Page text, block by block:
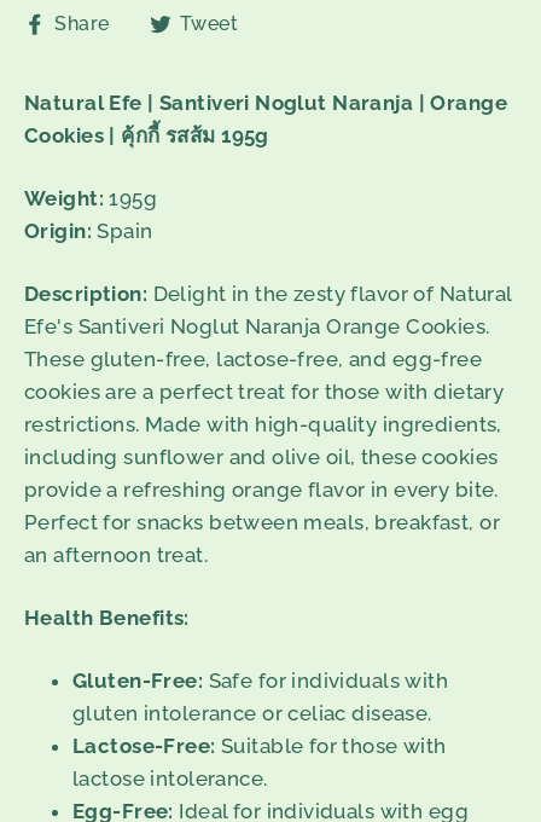
Share
ShareTweet
Natural Efe | Santiveri Noglut Naranja | Orange
Cookies | คุ้กกี้ รสส้ม 195g
Weight: 195g
Origin: Spain
Description: Delight in the zesty flavor of Natural
Efe's Santiveri Noglut Naranja Orange Cookies.
These gluten-free, lactose-free, and egg-free
cookies are a perfect treat for those with dietary
restrictions. Made with high-quality ingredients,
including sunflower and olive oil, these cookies
provide a refreshing orange flavor in every bite.
Perfect for snacks between meals, breakfast, or
an afternoon treat.
Health Benefits:
Gluten-Free: Safe for individuals with
gluten intolerance or celiac disease.
Lactose-Free: Suitable for those with
lactose intolerance.
Egg-Free: Ideal for individuals with egg